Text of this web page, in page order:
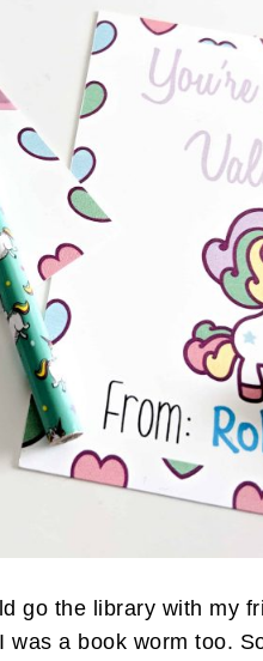
go the library with my
a book worm too.